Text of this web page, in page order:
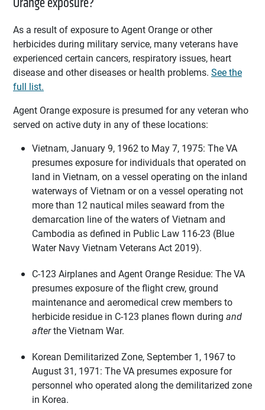
As a result of exposure to Agent Orange or other
herbicides during military service, many veterans have
experienced certain cancers, respiratory issues, heart
disease and other diseases or health problems. See the
full list.
Agent Orange exposure is presumed for any veteran who
served on active duty in any of these locations:
Vietnam, January 9, 1962 to May 7, 1975: The VA
presumes exposure for individuals that operated on
land in Vietnam, on a vessel operating on the inland
waterways of Vietnam or on a vessel operating not
more than 12 nautical miles seaward from the
demarcation line of the waters of Vietnam and
Cambodia as defined in Public Law 116-23 (Blue
Water Navy Vietnam Veterans Act 2019).
C-123 Airplanes and Agent Orange Residue: The VA
presumes exposure of the flight crew, ground
maintenance and aeromedical crew members to
herbicide residue in C-123 planes flown during and
afterthe Vietnam War.
Korean Demilitarized Zone, September 1, 1967 to
August 31, 1971: The VA presumes exposure for
personnel who operated along the demilitarized zone
in Korea.